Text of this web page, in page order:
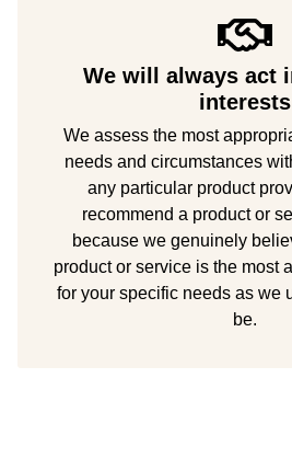
We will always act
interests
We assess the most
needs and circumstances
any particular product
recommend a product or
because we genuinely
product or service is the most
for your specific needs as we
be.